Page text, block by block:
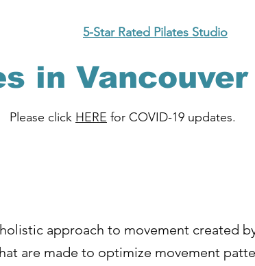
5-Star Rated Pilates Studio
in Vancouver
Please click HERE for COVID-19 updates.
approach to movement created
are made to optimize movement